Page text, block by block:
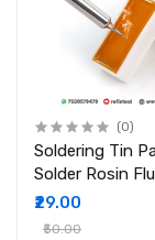
(0)
Soldering Tin
Solder Rosin
₹29.00
₹50.00